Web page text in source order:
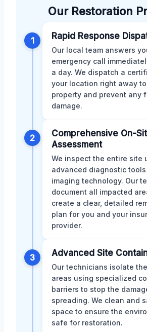
Our Restoration
1 Rapid Response
Our local team answers
emergency call
a day. We dispatch a
your location right away
property and prevent any
damage.
2
Comprehensive On-
Assessment
We inspect the entire site
advanced diagnostic
imaging technology. Our
document all impacted
create a clear, detailed
plan for you and your
provider.
3 Advanced Site
Our technicians isolate
areas using specialized
barriers to stop the
spreading. We clean and
space to ensure the
safe for restoration.